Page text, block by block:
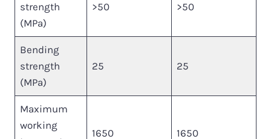
strength
(MPa)
>50 >50
Bending
strength
(MPa)
25 25
Maximum
working
1650 1650